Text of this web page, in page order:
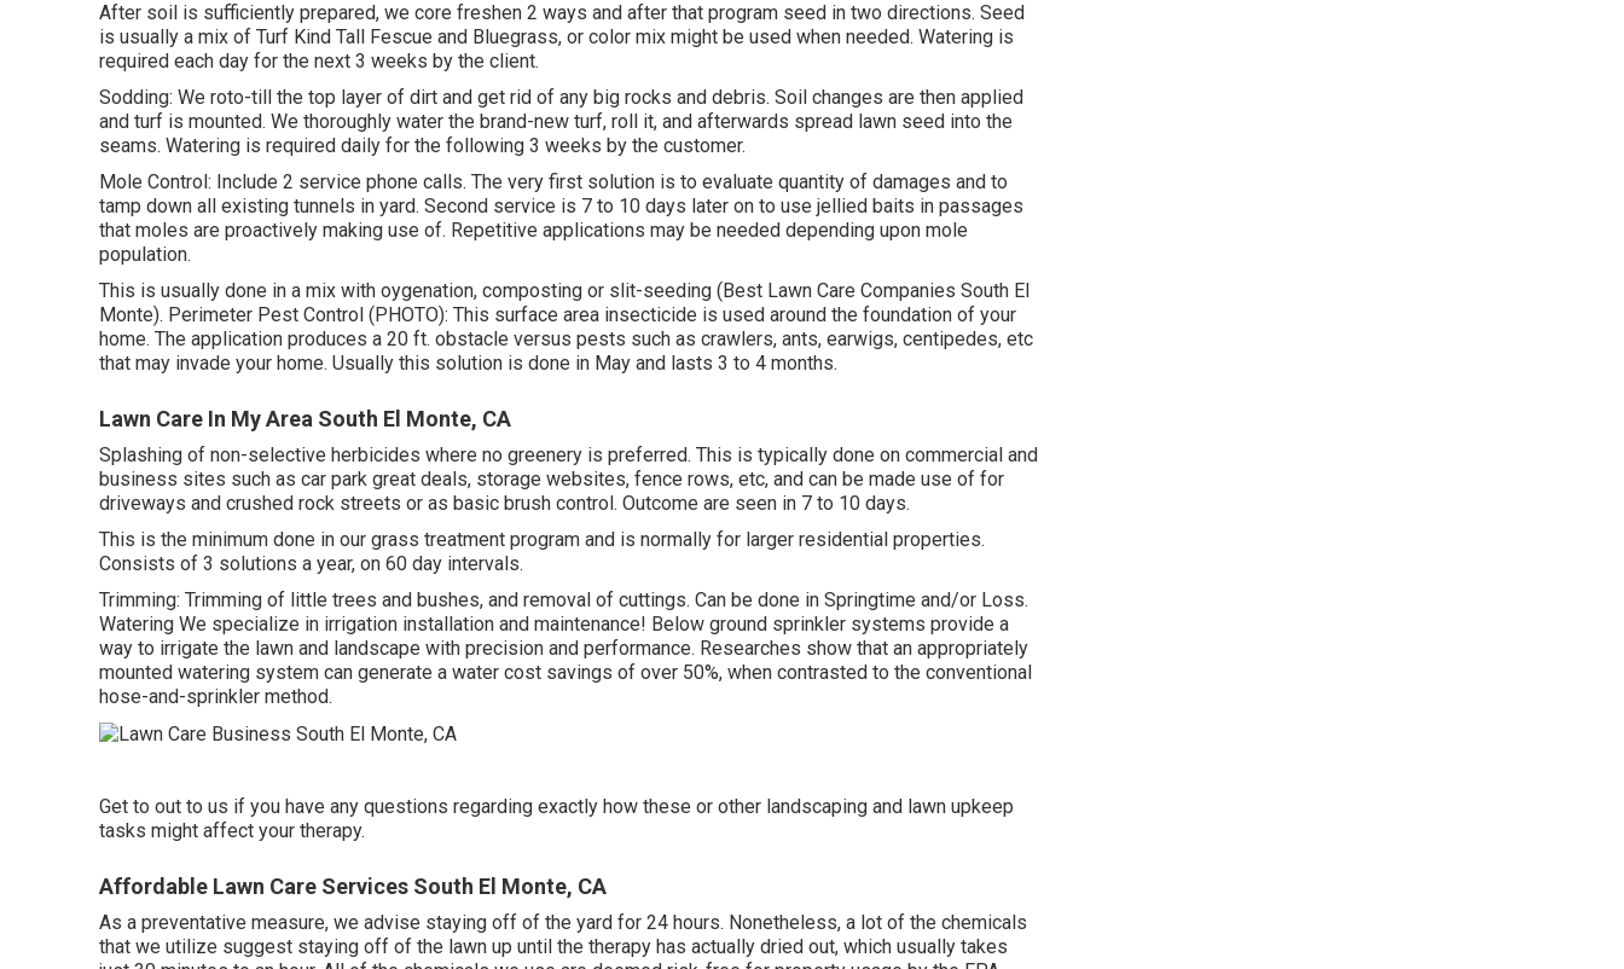
After soil is sufficiently prepared, we core freshen 2 ways and after that program seed in two directions. Seed
is usually a mix of Turf Kind Tall Fescue and Bluegrass, or color mix might be used when needed. Watering is
required each day for the next 3 weeks by the client.
Sodding: We roto-till the top layer of dirt and get rid of any big rocks and debris. Soil changes are then applied
and turf is mounted. We thoroughly water the brand-new turf, roll it, and afterwards spread lawn seed into the
seams. Watering is required daily for the following 3 weeks by the customer.
Mole Control: Include 2 service phone calls. The very first solution is to evaluate quantity of damages and to
tamp down all existing tunnels in yard. Second service is 7 to 10 days later on to use jellied baits in passages
that moles are proactively making use of. Repetitive applications may be needed depending upon mole
population.
This is usually done in a mix with oygenation, composting or slit-seeding (Best Lawn Care Companies South El
Monte). Perimeter Pest Control (PHOTO): This surface area insecticide is used around the foundation of your
home. The application produces a 20 ft. obstacle versus pests such as crawlers, ants, earwigs, centipedes, etc
that may invade your home. Usually this solution is done in May and lasts 3 to 4 months.
Lawn Care In My Area South El Monte, CA
Splashing of non-selective herbicides where no greenery is preferred. This is typically done on commercial and
business sites such as car park great deals, storage websites, fence rows, etc, and can be made use of for
driveways and crushed rock streets or as basic brush control. Outcome are seen in 7 to 10 days.
This is the minimum done in our grass treatment program and is normally for larger residential properties.
Consists of 3 solutions a year, on 60 day intervals.
Trimming: Trimming of little trees and bushes, and removal of cuttings. Can be done in Springtime and/or Loss.
Watering We specialize in irrigation installation and maintenance! Below ground sprinkler systems provide a
way to irrigate the lawn and landscape with precision and performance. Researches show that an appropriately
mounted watering system can generate a water cost savings of over 50%, when contrasted to the conventional
hose-and-sprinkler method.
Get to out to us if you have any questions regarding exactly how these or other landscaping and lawn upkeep
tasks might affect your therapy.
Affordable Lawn Care Services South El Monte, CA
As a preventative measure, we advise staying off of the yard for 24 hours. Nonetheless, a lot of the chemicals
that we utilize suggest staying off of the lawn up until the therapy has actually dried out, which usually takes